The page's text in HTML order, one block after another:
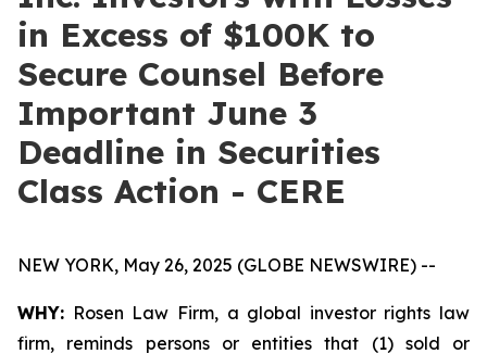
in Excess of $100K to
Secure Counsel Before
Important June 3
Deadline in Securities
Class Action - CERE
NEW YORK, May 26, 2025 (GLOBE NEWSWIRE) --
WHY: Rosen Law Firm, a global investor rights law
firm, reminds persons or entities that (1) sold or